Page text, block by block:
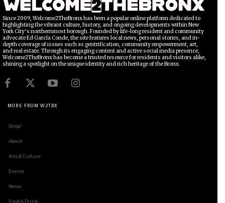
Since 2009, Welcome2TheBronx has been a popular online platform dedicated to
highlighting the vibrant culture, history, and ongoing developments within New
York City’s northernmost borough. Founded by life-long resident and community
advocate Ed García Conde, the site features local news, personal stories, and in-
depth coverage of issues such as gentrification, community empowerment, art,
and real estate. Through its engaging content and active social media presence,
Welcome2TheBronx has become a trusted resource for residents and visitors alike,
shining a spotlight on the unique identity and rich heritage of the Bronx.
MORE FROM W2TBX
Shop!
About
Arts & Culture
Events
News
Food & Drink